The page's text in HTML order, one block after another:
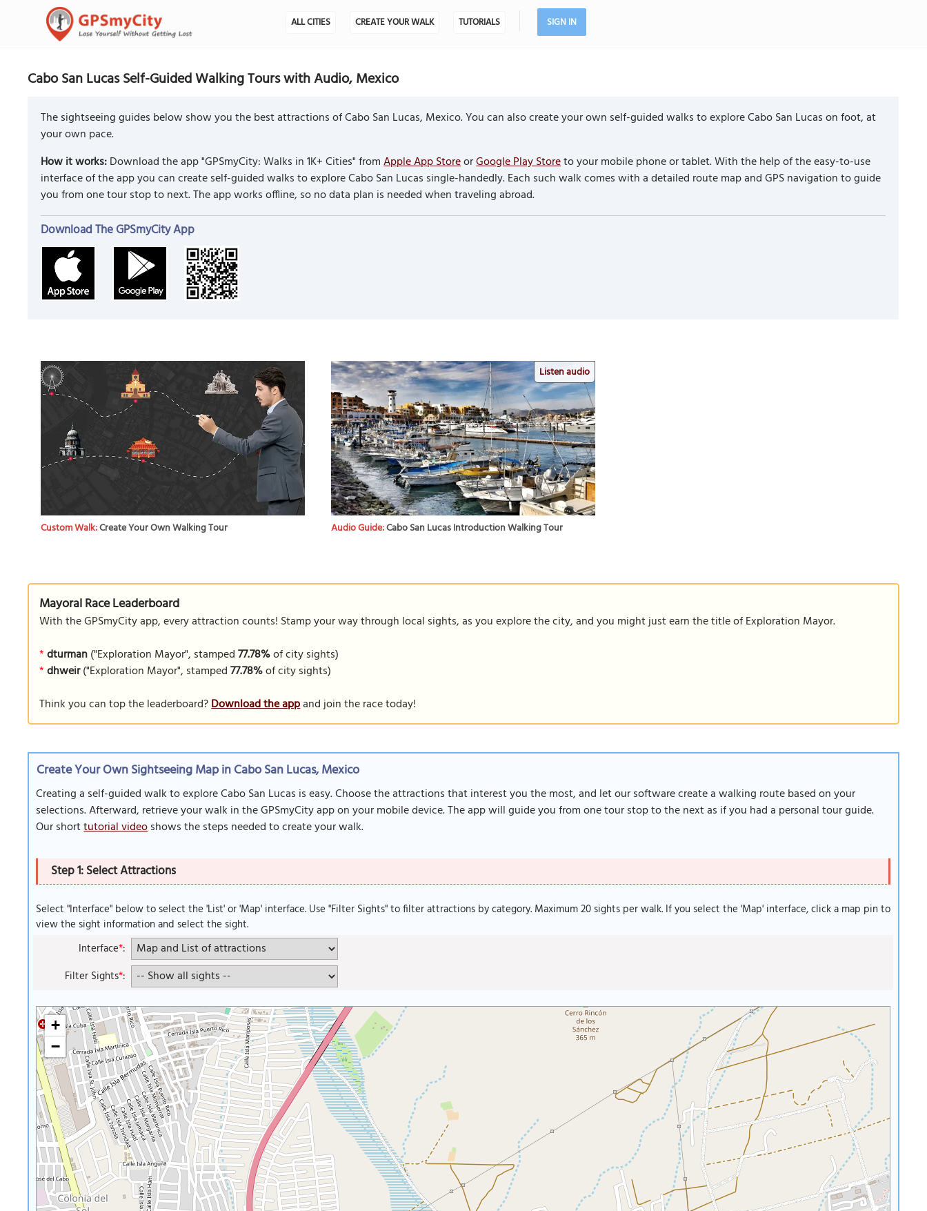
ALL CITIES CREATE YOUR WALK TUTORIALS SIGN IN
Cabo San Lucas Self-Guided Walking Tours with Audio, Mexico
The sightseeing guides below show you the best attractions of Cabo San Lucas, Mexico. You can also create your own self-guided walks to explore Cabo San Lucas on foot, at
your own pace.
How it works:Download the app "GPSmyCity: Walks in 1K+ Cities" fromApple App StoreorGoogle Play Storeto your mobile phone or tablet. With the help of the easy-to-use
interface of the app you can create self-guided walks to explore Cabo San Lucas single-handedly. Each such walk comes with a detailed route map and GPS navigation to guide
you from one tour stop to next. The app works offline, so no data plan is needed when traveling abroad.
Download The GPSmyCity App
Custom Walk:Create Your Own Walking Tour
Listen audio
Audio Guide:Cabo San Lucas Introduction Walking Tour
Mayoral Race Leaderboard
With the GPSmyCity app, every attraction counts! Stamp your way through local sights, as you explore the city, and you might just earn the title of Exploration Mayor.
* dturman("Exploration Mayor", stamped77.78%of city sights)
* dhweir("Exploration Mayor", stamped77.78%of city sights)
Think you can top the leaderboard?Download the appand join the race today!
Create Your Own Sightseeing Map in Cabo San Lucas, Mexico
Creating a self-guided walk to explore Cabo San Lucas is easy. Choose the attractions that interest you the most, and let our software create a walking route based on your
selections. Afterward, retrieve your walk in the GPSmyCity app on your mobile device. The app will guide you from one tour stop to the next as if you had a personal tour guide.
Our shorttutorial videoshows the steps needed to create your walk.
Step 1: Select Attractions
Select "Interface" below to select the 'List' or 'Map' interface. Use "Filter Sights" to filter attractions by category. Maximum 20 sights per walk. If you select the 'Map' interface, click a map pin to
view the sight information and select the sight.
Interface*:
Filter Sights*:
+
−